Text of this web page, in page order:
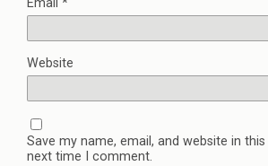
Email *
Website
Save my name, email, and website in
next time I comment.